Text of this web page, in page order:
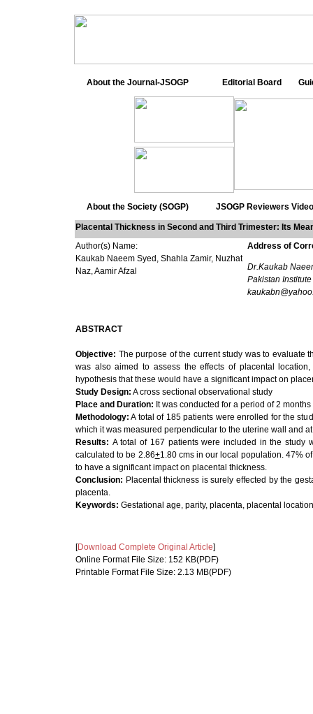
About the Journal-JSOGP Editorial Board
About the Society (SOGP) JSOGP Reviewers
Placental Thickness in Second and Third Trimester: Its
Author(s) Name:
Kaukab Naeem Syed, Shahla Zamir, Nuzhat
Naz, Aamir Afzal
Address of
Dr.Kaukab
Pakistan
ABSTRACT
Objective: The purpose of the current study was to evaluate
was also aimed to assess the effects of placental
hypothesis that these would have a significant impact on
Study Design: A cross sectional observational study
Place and Duration: It was conducted for a period of 2
Methodology: A total of 185 patients were enrolled for the
which it was measured perpendicular to the uterine wall and
Results: A total of 167 patients were included in the study
calculated to be 2.86+1.80 cms in our local population. 47%
to have a significant impact on placental thickness.
Conclusion: Placental thickness is surely effected by the
placenta.
Keywords: Gestational age, parity, placenta, placental
[Download Complete Original Article]
Online Format File Size: 152 KB(PDF)
Printable Format File Size: 2.13 MB(PDF)